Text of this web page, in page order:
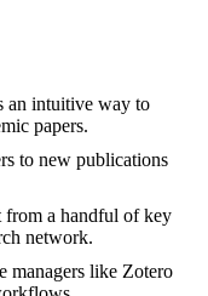
an intuitive way to
papers.
to new publications
from a handful of key
network.
managers like Zotero